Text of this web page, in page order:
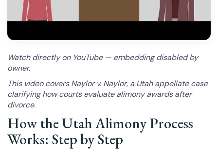
Watch directly on YouTube — embedding disabled by
owner.
This video covers Naylor v. Naylor, a Utah appellate case
clarifying how courts evaluate alimony awards after
divorce.
How the Utah Alimony Process
Works: Step by Step